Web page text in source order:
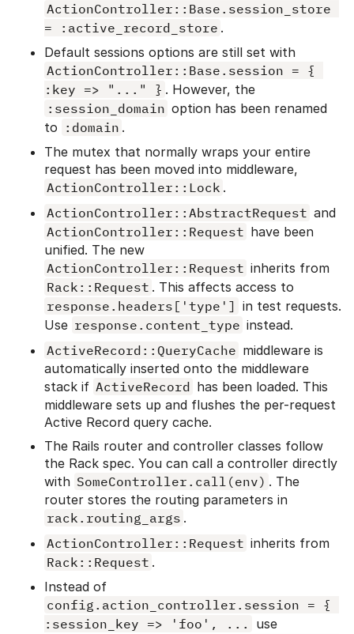
ActionController::Base.session_store
= :active_record_store .
Default sessions options are still set with
ActionController::Base.session = {
:key => "..." } . However, the
:session_domain option has been renamed
to :domain .
The mutex that normally wraps your entire
request has been moved into middleware,
ActionController::Lock .
ActionController::AbstractRequest and
ActionController::Request have been
unified. The new
ActionController::Request inherits from
Rack::Request . This affects access to
response.headers['type'] in test requests.
Use response.content_type instead.
ActiveRecord::QueryCache middleware is
automatically inserted onto the middleware
stack if ActiveRecord has been loaded. This
middleware sets up and flushes the per-request
Active Record query cache.
The Rails router and controller classes follow
the Rack spec. You can call a controller directly
with SomeController.call(env) . The
router stores the routing parameters in
rack.routing_args .
ActionController::Request inherits from
Rack::Request .
Instead of
config.action_controller.session = {
:session_key => 'foo', ...
use